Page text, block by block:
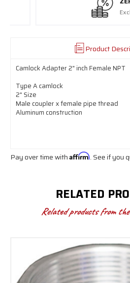
Excludes MI
Product
Camlock Adapter 2" inch Female NPT
Type A camlock
2" Size
Male coupler x female pipe thread
Aluminum construction
Pay over time with Affirm. See if you
RELATED
Related products from